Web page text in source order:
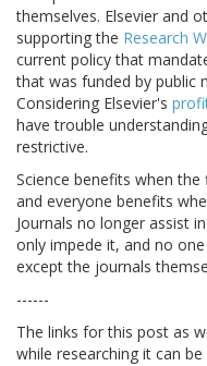
themselves. Elsevier and
supporting the Research
current policy that
that was funded by public
Considering Elsevier's
have trouble
restrictive.
Science benefits when
and everyone benefits
Journals no longer assist
only impede it, and no
except the journals
------
The links for this post as
while researching it can